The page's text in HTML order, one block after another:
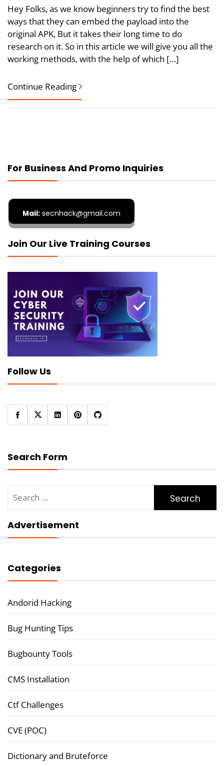
Hey Folks, as we know beginners try to find the best
ways that they can embed the payload into the
original APK, But it takes their long time to do
research on it. So in this article we will give you all the
working methods, with the help of which […]
Continue Reading
For Business And Promo Inquiries
Mail: secnhack@gmail.com
Join Our Live Training Courses
Follow Us
Search Form
for:
Advertisement
Categories
Andorid Hacking
Bug Hunting Tips
Bugbounty Tools
CMS Installation
Ctf Challenges
CVE (POC)
Dictionary and Bruteforce